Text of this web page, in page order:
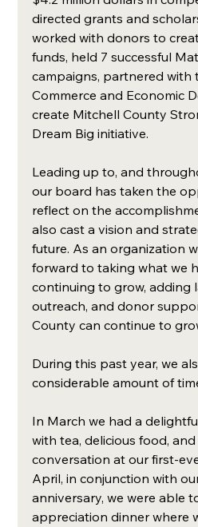
directed grants and
worked with donors to
funds, held 7 successful
campaigns, partnered with
Commerce and Economic
create Mitchell County
Dream Big initiative.
Leading up to, and
our board has taken the
reflect on the
also cast a vision and
future. As an organization
forward to taking what we
continuing to grow, adding
outreach, and donor
County can continue to
During this past year, we
considerable amount of
In March we had a
with tea, delicious food,
conversation at our first-
April, in conjunction with
anniversary, we were able
appreciation dinner where